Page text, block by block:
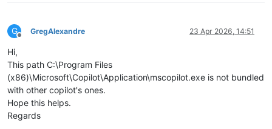
G
Offline
GregAlexandre 23 Apr 2026, 14:51
Hi,
This path C:\Program Files
(x86)\Microsoft\Copilot\Application\mscopilot.exe is not bundled
with other copilot's ones.
Hope this helps.
Regards